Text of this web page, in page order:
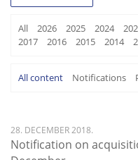
All 2026 2025 2024
2017
2016 2015 2014
All content Notifications
28. DECEMBER 2018.
Notification on